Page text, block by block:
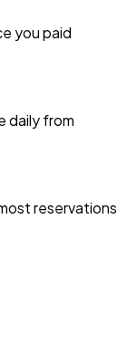
you paid
daily from
reservations